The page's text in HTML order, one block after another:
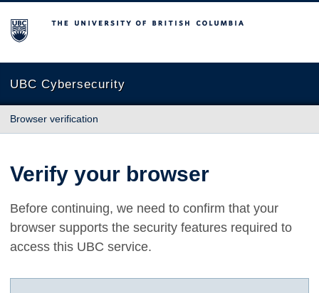
The University of British Columbia
UBC Cybersecurity
Browser verification
Verify your browser
Before continuing, we need to confirm that your
browser supports the security features required to
access this UBC service.